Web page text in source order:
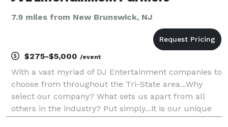
7.9 miles from New Brunswick, NJ
$275-$5,000 /event
With a vast myriad of DJ Entertainment companies to
choose from throughout the Tri-State area...Why
select our company? What sets us apart from all
others in the industry? Put simply...it is our unique